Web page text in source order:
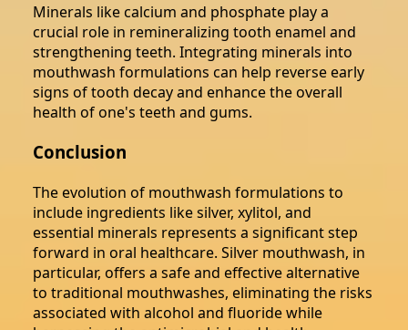
Minerals like calcium and phosphate play a
crucial role in remineralizing tooth enamel and
strengthening teeth. Integrating minerals into
mouthwash formulations can help reverse early
signs of tooth decay and enhance the overall
health of one's teeth and gums.
Conclusion
The evolution of mouthwash formulations to
include ingredients like silver, xylitol, and
essential minerals represents a significant step
forward in oral healthcare. Silver mouthwash, in
particular, offers a safe and effective alternative
to traditional mouthwashes, eliminating the risks
associated with alcohol and fluoride while